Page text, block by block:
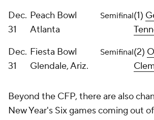
Dec.
31
Peach Bowl
Atlanta
Semifinal(1)
Dec.
31
Fiesta Bowl
Glendale, Ariz.
Semifinal(2)
Beyond the CFP, there are also
New Year's Six games coming out